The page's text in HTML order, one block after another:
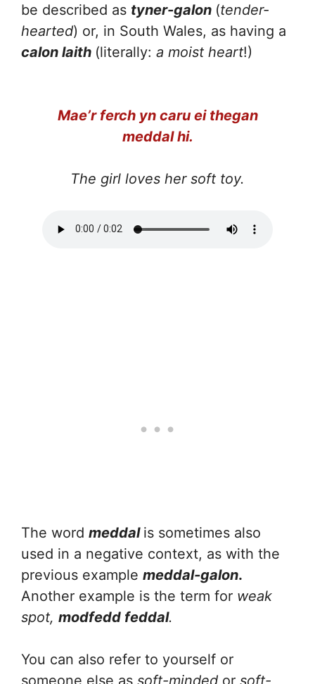
be described as tyner-galon (tender-
hearted) or, in South Wales, as having a
calon laith (literally: a moist heart!)
Mae’r ferch yn caru ei thegan
meddal hi.
The girl loves her soft toy.
The word meddal is sometimes also
used in a negative context, as with the
previous example meddal-galon.
Another example is the term for weak
spot, modfedd feddal.
You can also refer to yourself or
someone else as soft-minded or soft-